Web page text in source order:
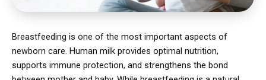
Breastfeeding is one of the most important aspects of
newborn care. Human milk provides optimal nutrition,
supports immune protection, and strengthens the bond